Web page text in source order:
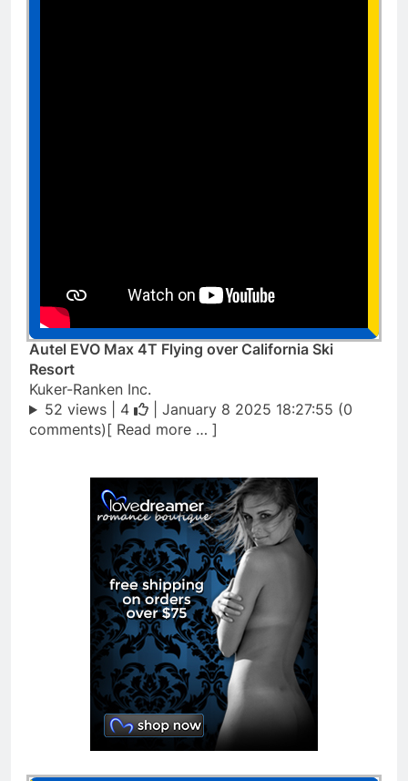
Autel EVO Max 4T Flying over California Ski
Resort
Kuker-Ranken Inc.
52 views | 4
| January 8 2025 18:27:55 (0
comments)[ Read more … ]